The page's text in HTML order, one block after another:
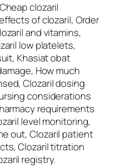
clozaril
of clozaril, Order
and vitamins,
low platelets,
Khasiat obat
How much
Clozaril dosing
considerations
requirements
level monitoring,
out, Clozaril patient
Clozaril titration
registry.